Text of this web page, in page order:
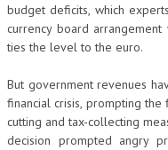
budget deficits, which
currency board
ties the level to the euro.
But government revenues
financial crisis, prompting
cutting and tax-collecting
decision prompted angry